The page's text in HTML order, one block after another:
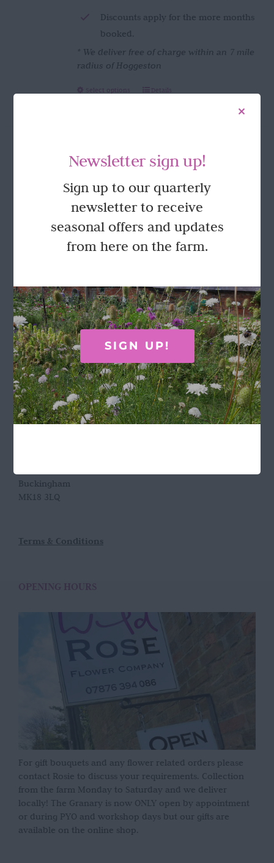
Discounts apply for the more months
booked.
* We deliver free of charge within an 7 mile
radius of Hoggeston
Select options
This
The
options
may
chosen
on
product
Details
FOLLOW US
GET IN TOUCH
Call Rosie on 07876 394 086
(often in the garden so email is best!)
LOCATION
Buckingham
MK18 3LQ
Terms & Conditions
OPENING HOURS
For gift bouquets and any flower related orders please
contact Rosie to discuss your requirements. Collection
from the farm Monday to Saturday and we deliver
locally! The Granary is now ONLY open by appointment
or during PYO and workshop days but our gifts are
available on the online shop.
Newsletter sign up!
Sign up to our quarterly
newsletter to receive
seasonal offers and updates
from here on the farm.
SIGN UP!